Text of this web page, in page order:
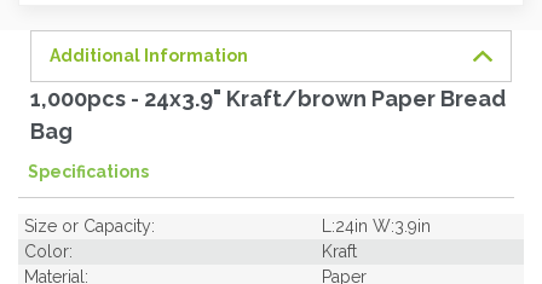
Additional Information
1,000pcs - 24x3.9" Kraft/brown Paper Bread
Bag
Specifications
Size or Capacity:
L:24in W:3.9in
Color:
Kraft
Material:
Paper